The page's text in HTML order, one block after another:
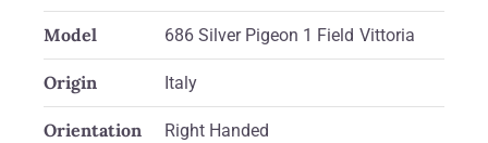
Model 686 Silver Pigeon 1 Field Vittoria
Origin Italy
Orientation Right Handed